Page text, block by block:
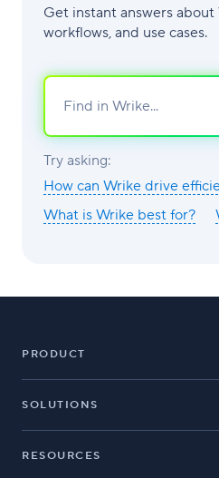
Get instant answers
workflows, and use cases.
Try asking:
How can Wrike drive
What is Wrike best for?
PRODUCT
SOLUTIONS
RESOURCES